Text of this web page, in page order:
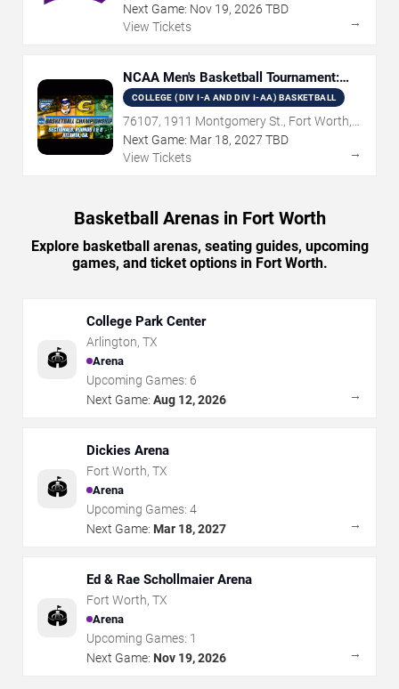
Next Game: Nov 19, 2026 TBD
View Tickets
→
NCAA Men's Basketball Tournament:
Rounds 1 & 2
COLLEGE (DIV I-A AND DIV I-AA) BASKETBALL
76107, 1911 Montgomery St., Fort Worth,
TX
Next Game: Mar 18, 2027 TBD
View Tickets
→
Basketball Arenas in Fort Worth
Explore basketball arenas, seating guides, upcoming
games, and ticket options in Fort Worth.
🏟️
College Park Center
Arlington, TX
Arena
Upcoming Games: 6
Next Game: Aug 12, 2026 →
🏟️
Dickies Arena
Fort Worth, TX
Arena
Upcoming Games: 4
Next Game: Mar 18, 2027 →
🏟️
Ed & Rae Schollmaier Arena
Fort Worth, TX
Arena
Upcoming Games: 1
Next Game: Nov 19, 2026 →